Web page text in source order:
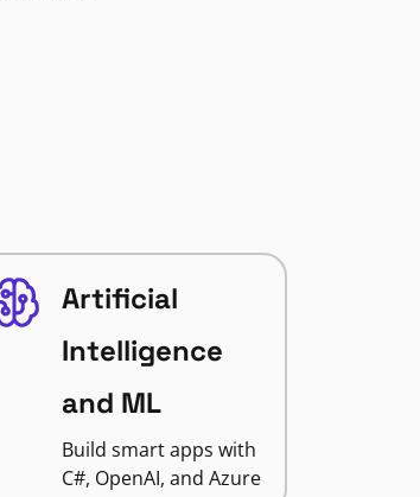
Artificial
Intelligence
and ML
Build smart apps with
C#, OpenAI, and Azure